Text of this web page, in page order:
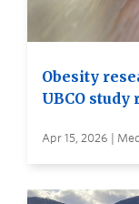
Obesity
UBCO
Apr 15, 2026 |